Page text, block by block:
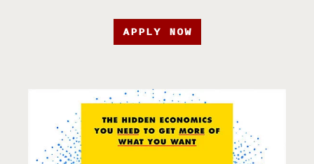
APPLY NOW